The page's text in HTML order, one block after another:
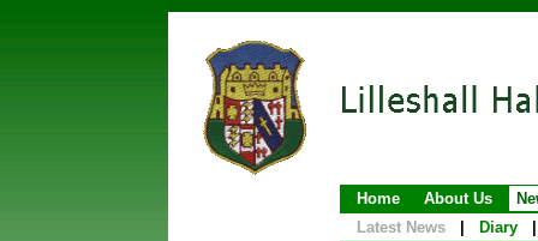
Home About Us
Latest News
Diary